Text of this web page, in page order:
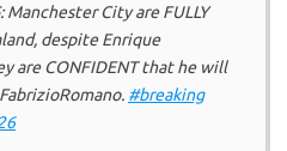
Manchester City are FULLY
despite Enrique
are CONFIDENT that he will
#breaking